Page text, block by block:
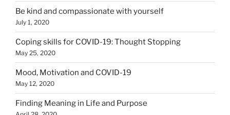
Be kind and compassionate with yourself
July 1, 2020
Coping skills for COVID-19: Thought Stopping
May 25, 2020
Mood, Motivation and COVID-19
May 12, 2020
Finding Meaning in Life and Purpose